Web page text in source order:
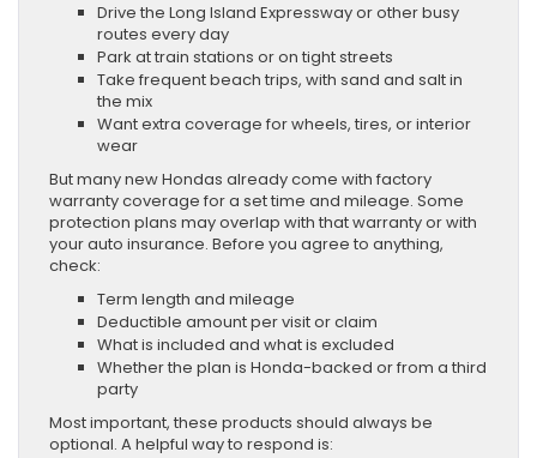
Drive the Long Island Expressway or other busy
routes every day
Park at train stations or on tight streets
Take frequent beach trips, with sand and salt in
the mix
Want extra coverage for wheels, tires, or interior
wear
But many new Hondas already come with factory
warranty coverage for a set time and mileage. Some
protection plans may overlap with that warranty or with
your auto insurance. Before you agree to anything,
check:
Term length and mileage
Deductible amount per visit or claim
What is included and what is excluded
Whether the plan is Honda-backed or from a third
party
Most important, these products should always be
optional. A helpful way to respond is: